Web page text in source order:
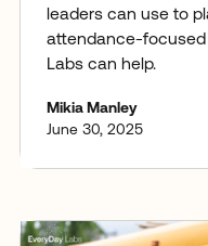
leaders can use to
attendance-
Labs can help.
Mikia Manley
June 30, 2025